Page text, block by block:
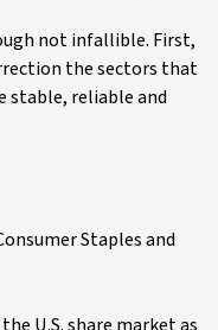
not infallible. First,
the sectors that
stable, reliable and
Staples and